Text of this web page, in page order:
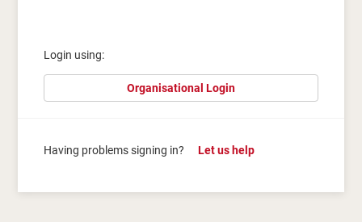
Login using:
Organisational Login
Having problems signing in? Let us help